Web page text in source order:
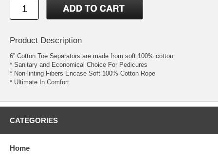
Product Description
6” Cotton Toe Separators are made from soft 100% cotton.
* Sanitary and Economical Choice For Pedicures
* Non-linting Fibers Encase Soft 100% Cotton Rope
* Ultimate In Comfort
CATEGORIES
Home